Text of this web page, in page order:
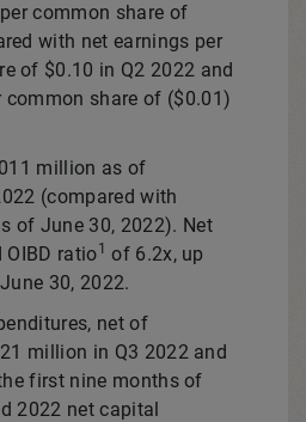
common share of
with net earnings per
of $0.10 in Q2 2022 and
common share of ($0.01)
million as of
(compared with
of June 30, 2022). Net
ratio1 of 6.2x, up
June 30, 2022.
net of
million in Q3 2022 and
first nine months of
2022 net capital